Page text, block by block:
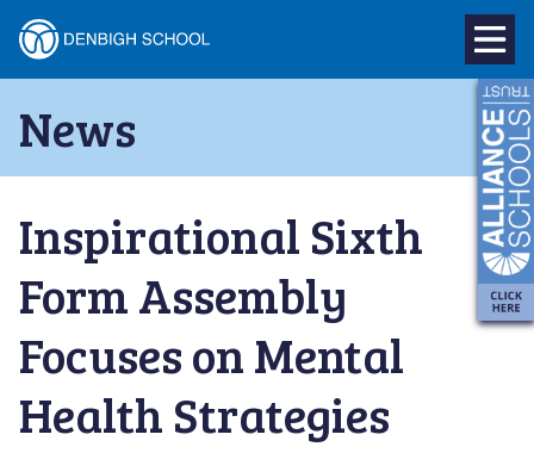
content
Denbigh
School
–
Milton
Keynes
News
Inspirational Sixth
Form Assembly
Focuses on Mental
Health Strategies